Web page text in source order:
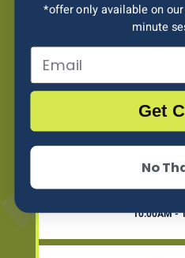
10:00AM -
*offer only available on
minute
Email
Get
No